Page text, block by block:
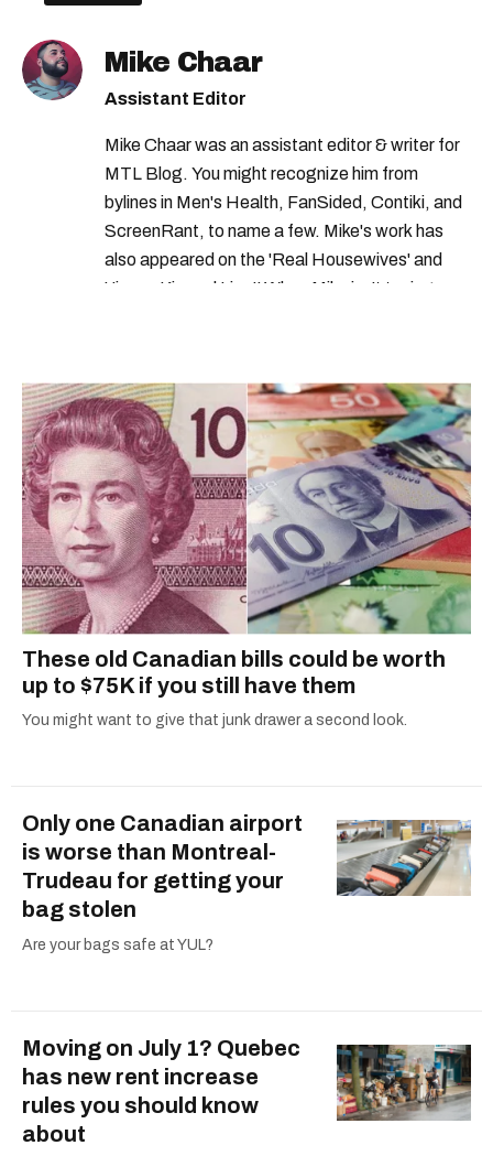
Mike Chaar
Assistant Editor
Mike Chaar was an assistant editor & writer for
MTL Blog. You might recognize him from
bylines in Men's Health, FanSided, Contiki, and
ScreenRant, to name a few. Mike's work has
also appeared on the 'Real Housewives' and
'Jimmy Kimmel Live!' When Mike isn't typing
These old Canadian bills could be worth
up to $75K if you still have them
You might want to give that junk drawer a second look.
Only one Canadian airport
is worse than Montreal-
Trudeau for getting your
bag stolen
Are your bags safe at YUL?
Moving on July 1? Quebec
has new rent increase
rules you should know
about